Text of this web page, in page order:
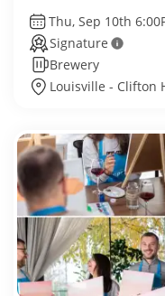
Thu, Sep 10th
Signature
Brewery
Louisville - Clifton